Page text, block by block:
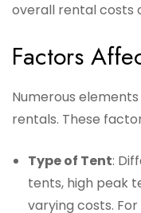
overall rental costs
Factors
Numerous
rentals. These
Type of Tent:
tents, high peak
varying costs.